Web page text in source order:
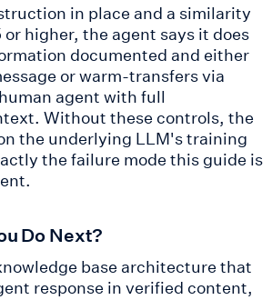
in place and a similarity
higher, the agent says it does
documented and either
or warm-transfers via
agent with full
Without these controls, the
the underlying LLM's training
the failure mode this guide is
Do Next?
base architecture that
response in verified content,